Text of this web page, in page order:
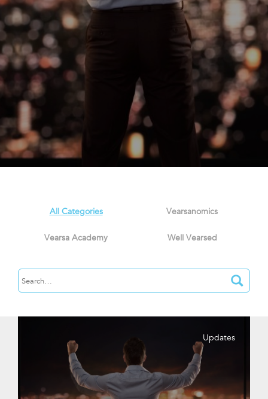
All Categories Vearsanomics
Vearsa Academy Well Vearsed
Updates